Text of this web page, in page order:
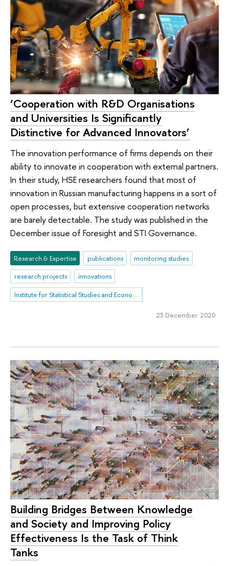
‘Cooperation with R&D Organisations
and Universities Is Significantly
Distinctive for Advanced Innovators’
The innovation performance of firms depends on their
ability to innovate in cooperation with external partners.
In their study, HSE researchers found that most of
innovation in Russian manufacturing happens in a sort of
open processes, but extensive cooperation networks
are barely detectable. The study was published in the
December issue of Foresight and STI Governance.
Research & Expertise publications
monitoring studies
research projects
innovations
Institute for Statistical Studies and Economics of Knowledge
23 December 2020
Building Bridges Between Knowledge
and Society and Improving Policy
Effectiveness Is the Task of Think
Tanks